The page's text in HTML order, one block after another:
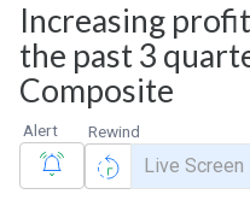
Increasing
the past 3
Composite
Alert Rewind
Live Screen